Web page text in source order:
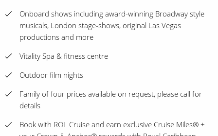
Onboard shows including award-winning Broadway style
musicals, London stage-shows, original Las Vegas
productions and more
Vitality Spa & fitness centre
Outdoor film nights
Family of four prices available on request, please call for
details
Book with ROL Cruise and earn exclusive Cruise Miles® +